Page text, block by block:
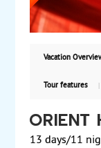
Vacation
Tour features
Orient
13 days/11